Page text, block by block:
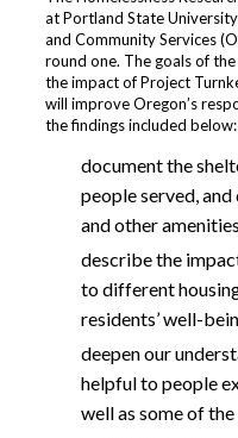
at Portland State
and Community Services
round one. The goals of
the impact of Project
will improve Oregon’s
the findings included below:
document the
people served,
and other
describe the
to different
residents’ well-
deepen our
helpful to people
well as some of